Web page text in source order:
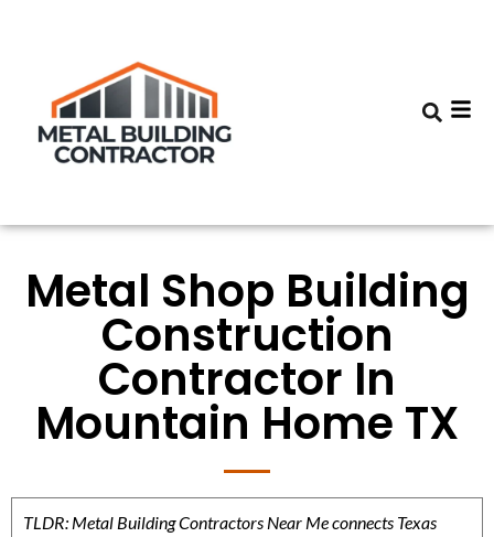
Metal Shop Building
Construction
Contractor In
Mountain Home TX
TLDR: Metal Building Contractors Near Me connects Texas